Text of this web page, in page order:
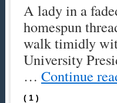
A lady in a
homespun
walk timidly
University
… Continue
( 1 )